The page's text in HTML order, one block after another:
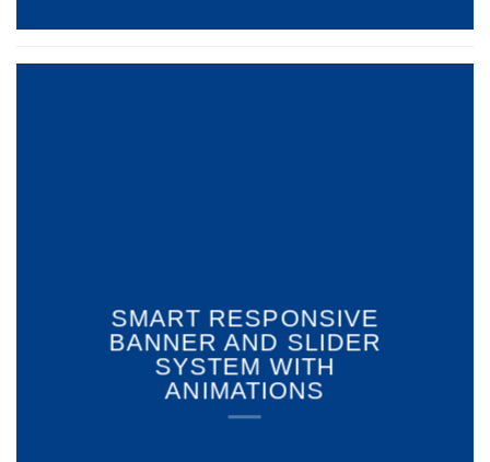
SMART RESPONSIVE
BANNER AND SLIDER
SYSTEM WITH
ANIMATIONS